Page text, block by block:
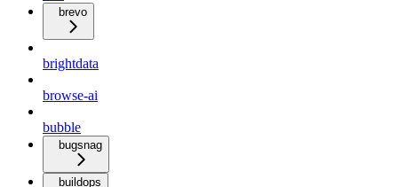
brevo
brightdata
browse-ai
bubble
bugsnag
buildops